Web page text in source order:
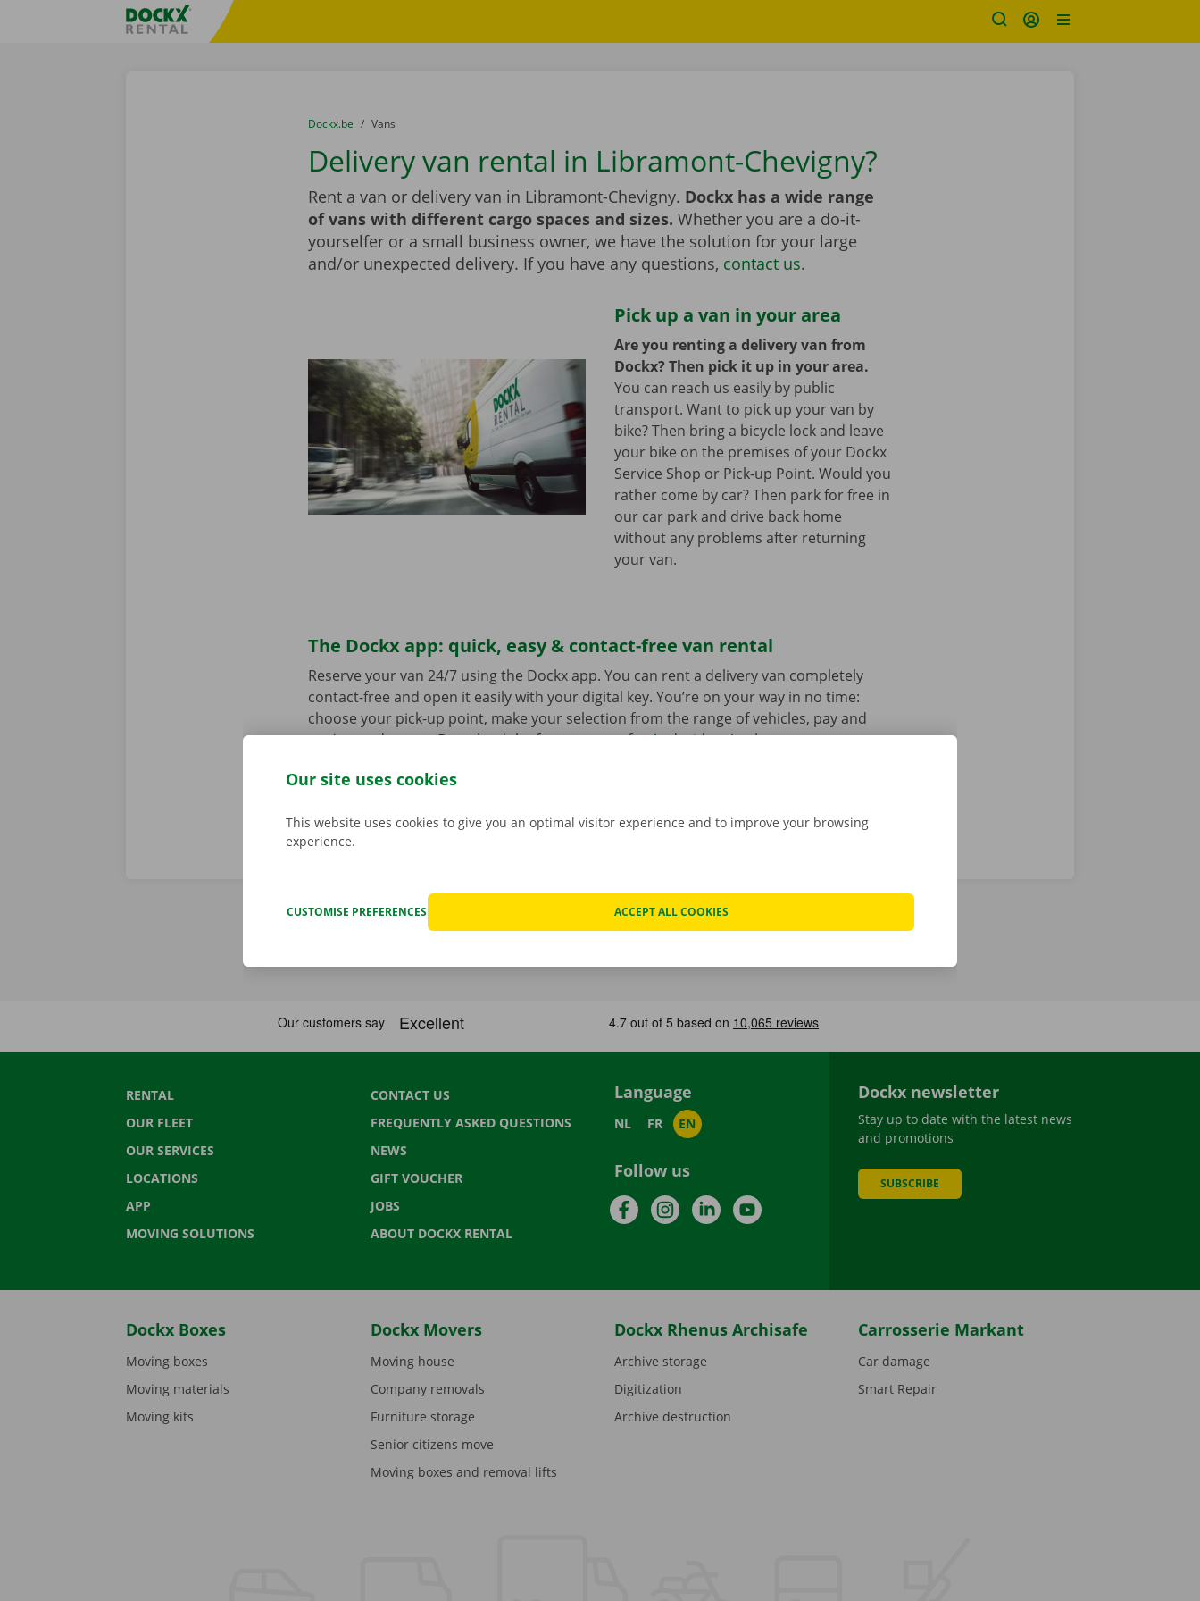
Fratello DEMO
You are here:
from
Dockx.be to
Vans
Delivery van rental in Libramont-Chevigny?
Rent a van or delivery van in Libramont-Chevigny. Dockx has a wide range
of vans with different cargo spaces and sizes. Whether you are a do-it-
yourselfer or a small business owner, we have the solution for your large
and/or unexpected delivery. If you have any questions, contact us.
Pick up a van in your area
Are you renting a delivery van from
Dockx? Then pick it up in your area.
You can reach us easily by public
transport. Want to pick up your van by
bike? Then bring a bicycle lock and leave
your bike on the premises of your Dockx
Service Shop or Pick-up Point. Would you
rather come by car? Then park for free in
our car park and drive back home
without any problems after returning
your van.
The Dockx app: quick, easy & contact-free van rental
Reserve your van 24/7 using the Dockx app. You can rent a delivery van completely
contact-free and open it easily with your digital key. You’re on your way in no time:
choose your pick-up point, make your selection from the range of vehicles, pay and
you’re ready to go. Download the free app now forAndroidorApple.
RENTAL
OUR FLEET
OUR SERVICES
LOCATIONS
APP
MOVING SOLUTIONS
CONTACT US
FREQUENTLY ASKED QUESTIONS
NEWS
GIFT VOUCHER
JOBS
ABOUT DOCKX RENTAL
Language
NL FR EN
Follow us
FacebookInstagramLinkedInYouTube
Dockx newsletter
Stay up to date with the latest news
and promotions
SUBSCRIBE
Dockx Boxes
Moving boxes
Moving materials
Moving kits
Dockx Movers
Moving house
Company removals
Furniture storage
Senior citizens move
Moving boxes and removal lifts
Dockx Rhenus Archisafe
Archive storage
Digitization
Archive destruction
Carrosserie Markant
Car damage
Smart Repair
Our site uses cookies
This website uses cookies to give you an optimal visitor experience and to improve your browsing
experience.
CUSTOMISE PREFERENCES ACCEPT ALL COOKIES